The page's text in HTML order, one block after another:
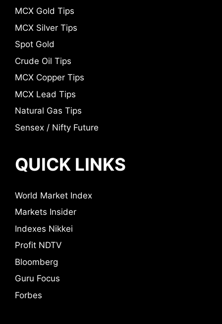
MCX Gold Tips
MCX Silver Tips
Spot Gold
Crude Oil Tips
MCX Copper Tips
MCX Lead Tips
Natural Gas Tips
Sensex / Nifty Future
QUICK LINKS
World Market Index
Markets Insider
Indexes Nikkei
Profit NDTV
Bloomberg
Guru Focus
Forbes